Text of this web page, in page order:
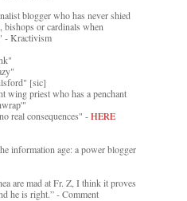
blogger who has never shied
or cardinals when
- Kractivism
[sic]
wing priest who has a penchant
real consequences" -HERE
information age: a power blogger
are mad at Fr. Z, I think it proves
he is right.” - Comment